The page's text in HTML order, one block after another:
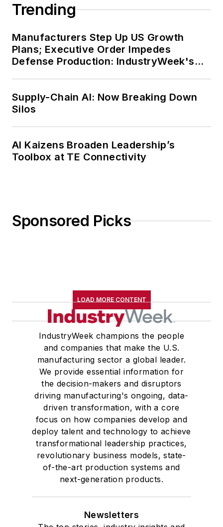
Trending
Manufacturers Step Up US Growth
Plans; Executive Order Impedes
Defense Production: IndustryWeek's
Supply-Chain AI: Now Breaking Down
Silos
AI Kaizens Broaden Leadership’s
Toolbox at TE Connectivity
Sponsored Picks
LOAD MORE CONTENT
IndustryWeek champions the people
and companies that make the U.S.
manufacturing sector a global leader.
We provide essential information for
the decision-makers and disruptors
driving manufacturing's ongoing, data-
driven transformation, with a core
focus on how companies develop and
deploy talent and technology to achieve
transformational leadership practices,
revolutionary business models, state-
of-the-art production systems and
next-generation products.
Newsletters